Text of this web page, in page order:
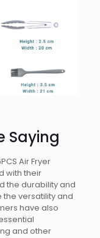
Saying
Air Fryer
with their
the durability and
versatility and
have also
and other